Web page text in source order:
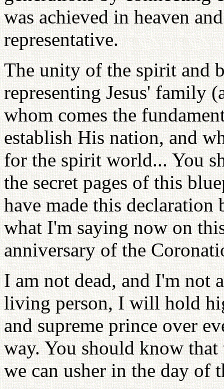
was achieved in heaven
representative.
The unity of the spirit and
representing Jesus' family
whom comes the
establish His nation, and
for the spirit world... You
the secret pages of this
have made this
what I'm saying now on
anniversary of the
I am not dead, and I'm not
living person, I will hold
and supreme prince over
way. You should know
we can usher in the day of